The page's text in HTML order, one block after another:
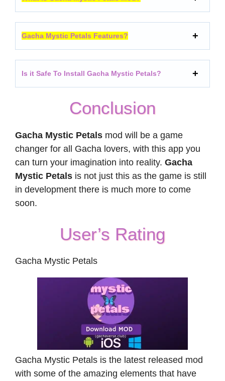
Gacha Mystic Petals Features?
Is it Safe To Install Gacha Mystic Petals?
Conclusion
Gacha Mystic Petals mod will be a game
changer for all Gacha lovers, with this app you
can turn your imagination into reality. Gacha
Mystic Petals is not just this as the game is still
in development there is much more to come
soon.
User’s Rating
Gacha Mystic Petals
Gacha Mystic Petals is the latest released mod
with some of the amazing elements that have